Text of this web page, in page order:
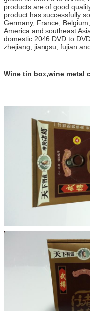
products are of good
product has successfully
Germany, France,
America and southeast
domestic 2046 DVD to
zhejiang, jiangsu, fujian
Wine tin box,wine metal